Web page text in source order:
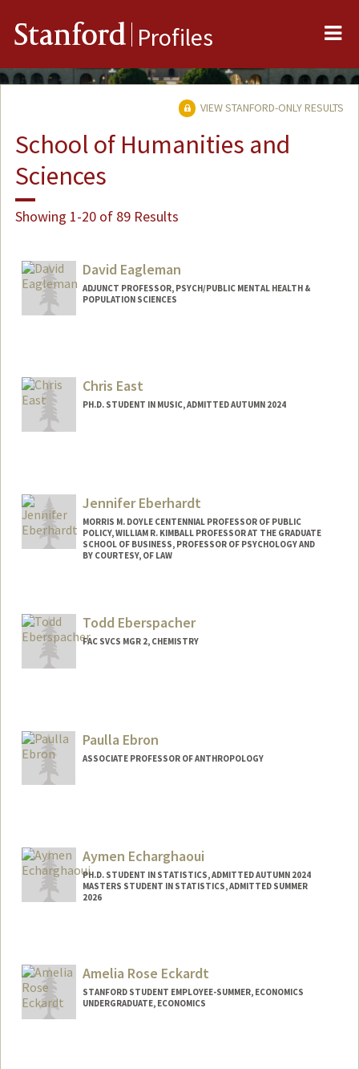
Stanford Profiles
VIEW STANFORD-ONLY RESULTS
School of Humanities and
Sciences
Showing 1-20 of 89 Results
David Eagleman
ADJUNCT PROFESSOR, PSYCH/PUBLIC MENTAL HEALTH &
POPULATION SCIENCES
Chris East
PH.D. STUDENT IN MUSIC, ADMITTED AUTUMN 2024
Jennifer Eberhardt
MORRIS M. DOYLE CENTENNIAL PROFESSOR OF PUBLIC
POLICY, WILLIAM R. KIMBALL PROFESSOR AT THE GRADUATE
SCHOOL OF BUSINESS, PROFESSOR OF PSYCHOLOGY AND
BY COURTESY, OF LAW
Todd Eberspacher
FAC SVCS MGR 2, CHEMISTRY
Paulla Ebron
ASSOCIATE PROFESSOR OF ANTHROPOLOGY
Aymen Echarghaoui
PH.D. STUDENT IN STATISTICS, ADMITTED AUTUMN 2024
MASTERS STUDENT IN STATISTICS, ADMITTED SUMMER
2026
Amelia Rose Eckardt
STANFORD STUDENT EMPLOYEE-SUMMER, ECONOMICS
UNDERGRADUATE, ECONOMICS